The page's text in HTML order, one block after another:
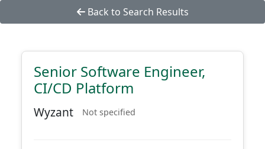
Back to Search Results
Senior Software Engineer,
CI/CD Platform
Wyzant Not specified